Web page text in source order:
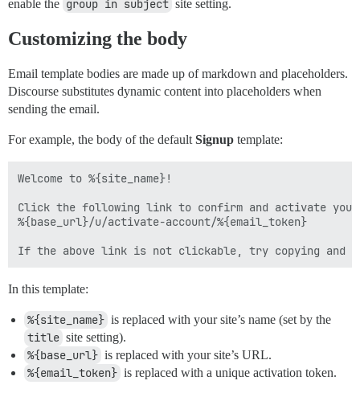
enable the group in subject site setting.
Customizing the body
Email template bodies are made up of markdown and placeholders.
Discourse substitutes dynamic content into placeholders when
sending the email.
For example, the body of the default Signup template:
Welcome to %{site_name}!
Click the following link to confirm and activate your
%{base_url}/u/activate-account/%{email_token}
In this template:
%{site_name} is replaced with your site’s name (set by the
title site setting).
%{base_url} is replaced with your site’s URL.
%{email_token} is replaced with a unique activation token.